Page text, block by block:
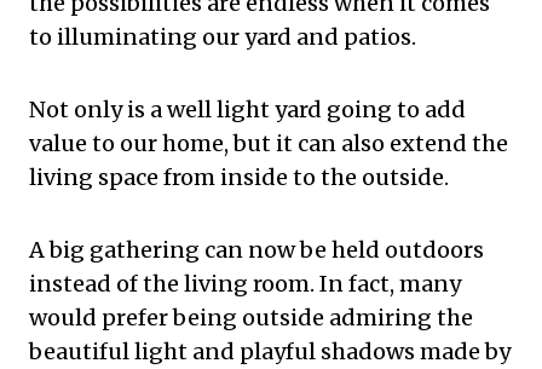
to illuminating our yard and patios.
Not only is a well light yard going to add
value to our home, but it can also extend the
living space from inside to the outside.
A big gathering can now be held outdoors
instead of the living room. In fact, many
would prefer being outside admiring the
beautiful light and playful shadows made by